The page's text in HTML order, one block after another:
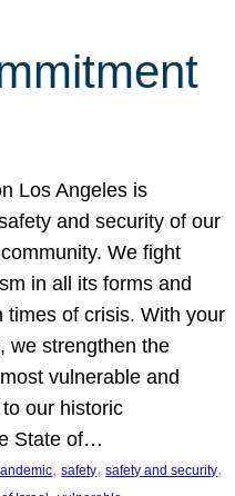
Los Angeles is
and security of our
We fight
in all its forms and
times of crisis. With your
we strengthen the
vulnerable and
our historic
State of…
, safety, safety and security